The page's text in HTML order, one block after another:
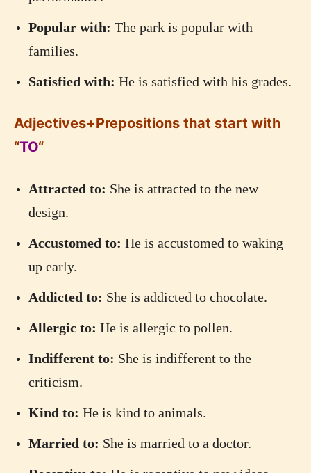
Popular with: The park is popular with
families.
Satisfied with: He is satisfied with his grades.
Adjectives+Prepositions that start with
“TO“
Attracted to: She is attracted to the new
design.
Accustomed to: He is accustomed to waking
up early.
Addicted to: She is addicted to chocolate.
Allergic to: He is allergic to pollen.
Indifferent to: She is indifferent to the
criticism.
Kind to: He is kind to animals.
Married to: She is married to a doctor.